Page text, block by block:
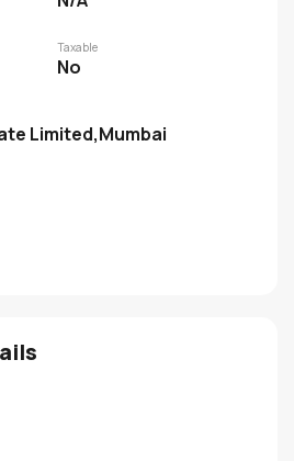
Taxable
No
Limited,Mumbai